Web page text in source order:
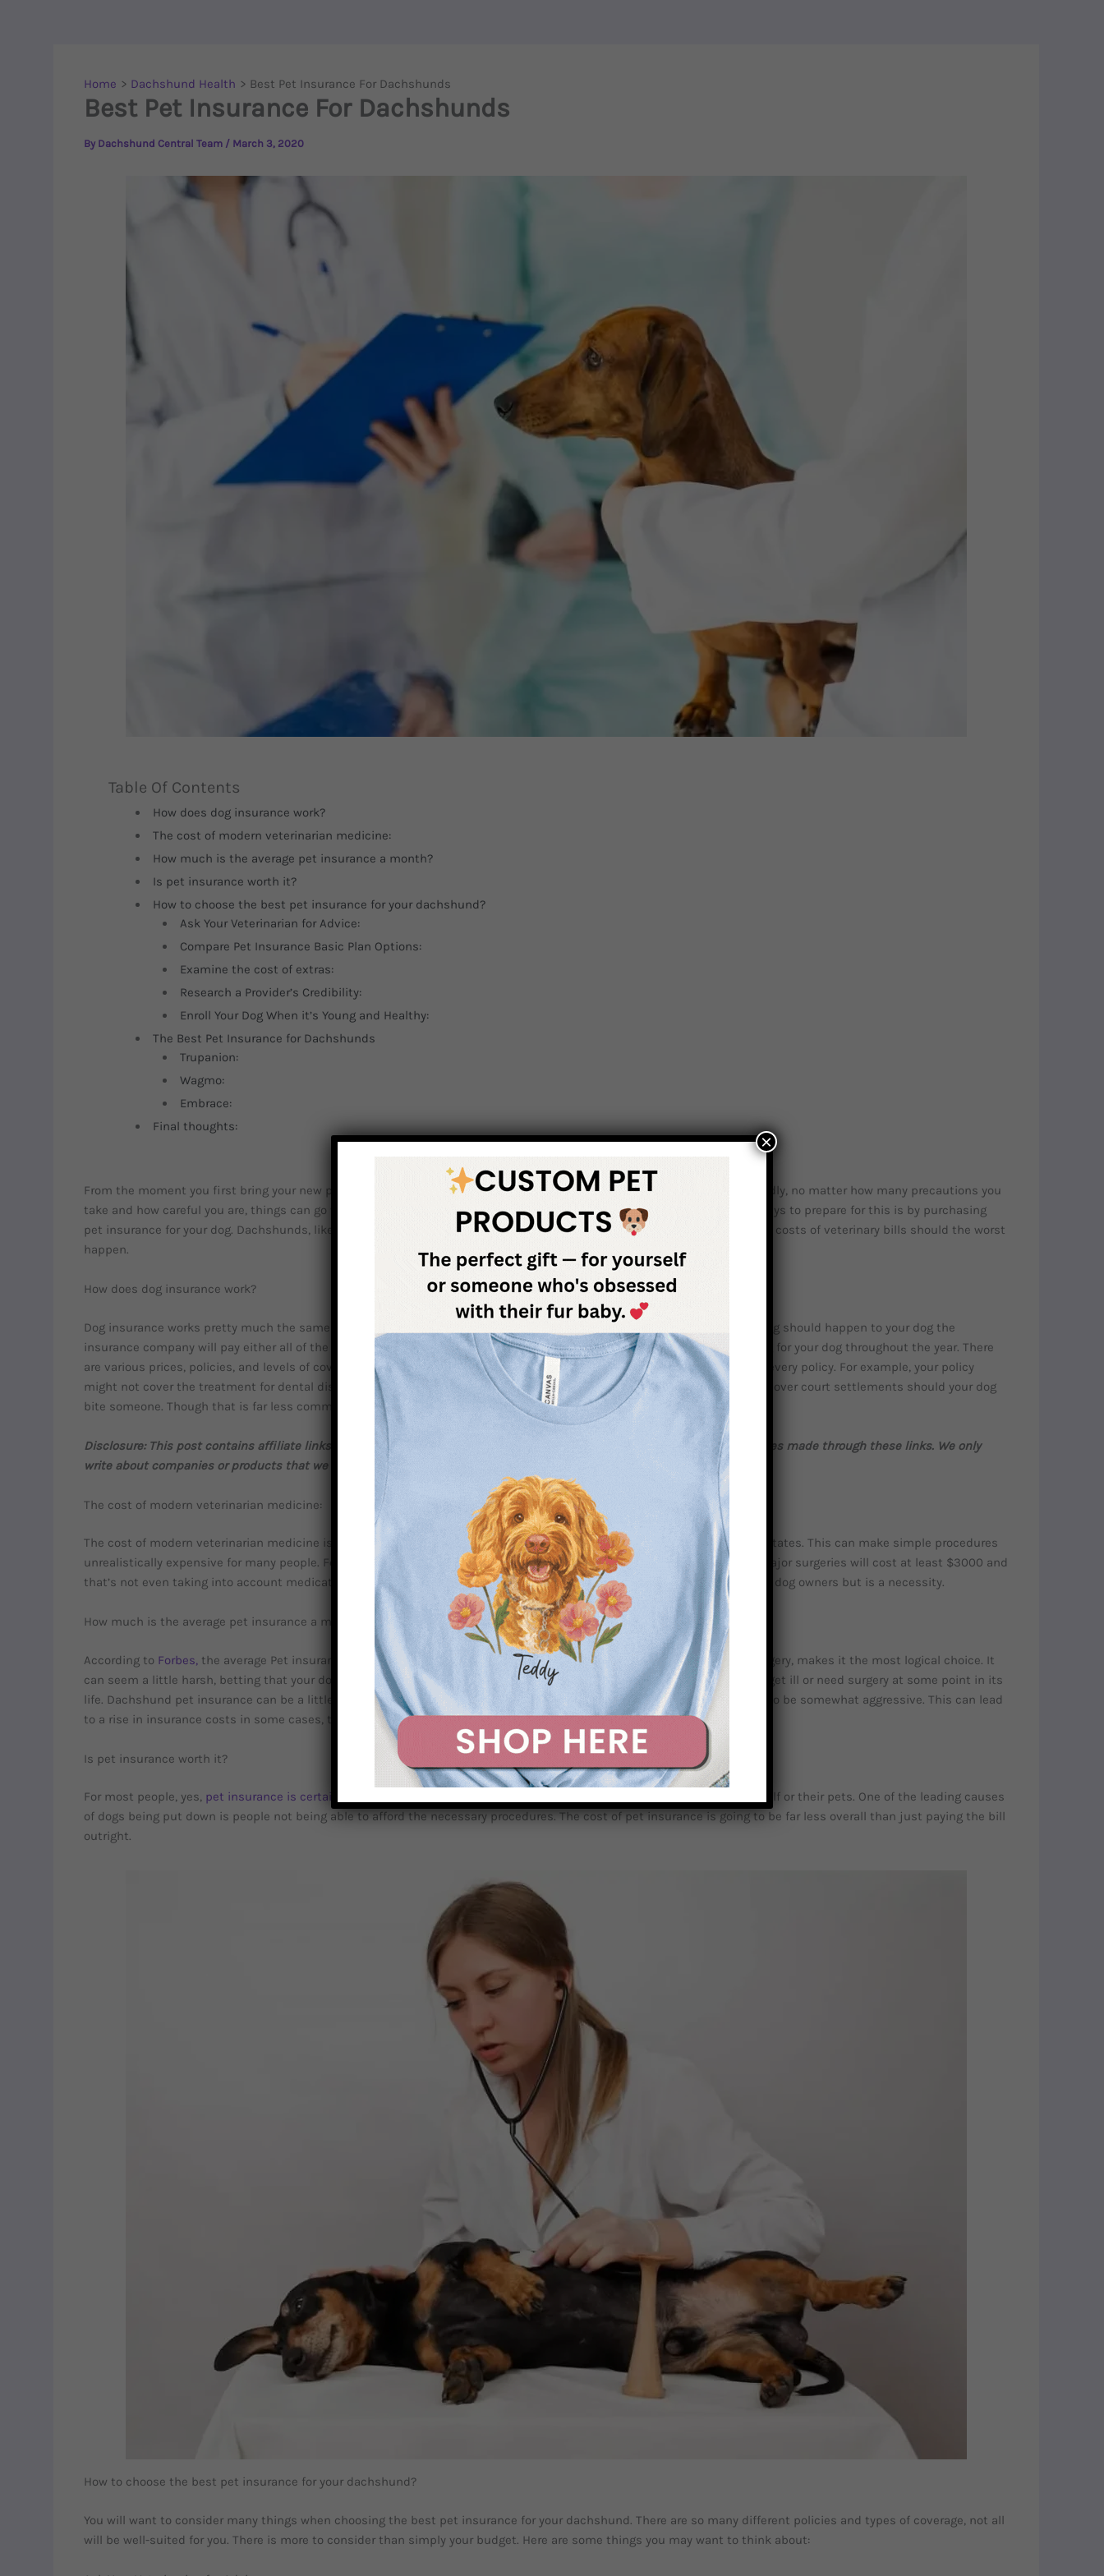
Home Dachshund Health Best Pet Insurance For Dachshunds
Best Pet Insurance For Dachshunds
By Dachshund Central Team / March 3, 2020
Table Of Contents
How does dog insurance work?
The cost of modern veterinarian medicine:
How much is the average pet insurance a month?
Is pet insurance worth it?
How to choose the best pet insurance for your dachshund?
Ask Your Veterinarian for Advice:
Compare Pet Insurance Basic Plan Options:
Examine the cost of extras:
Research a Provider’s Credibility:
Enroll Your Dog When it’s Young and Healthy:
The Best Pet Insurance for Dachshunds
Trupanion:
Wagmo:
Embrace:
Final thoughts:
From the moment you first bring your new pup home, you want to do everything you can to keep them safe and happy. Sadly, no matter how many precautions you
take and how careful you are, things can go wrong. Dogs, like people, can get sick at a moment’s notice. One of the best ways to prepare for this is by purchasing
pet insurance for your dog. Dachshunds, like all dogs, need insurance to guarantee that you will be able to afford the rising costs of veterinary bills should the worst
happen.
How does dog insurance work?
Dog insurance works pretty much the same way as any other type of insurance. You pay a monthly premium and if anything should happen to your dog the
insurance company will pay either all of the bill or a large contribution of it. This way you can break down the cost of caring for your dog throughout the year. There
are various prices, policies, and levels of coverage to suit many people’s individual needs. Not all illnesses are covered by every policy. For example, your policy
might not cover the treatment for dental diseases but would pay for surgery from a car accident. Some policies can even cover court settlements should your dog
bite someone. Though that is far less common.
Disclosure: This post contains affiliate links. The owners of dachshundcentral.com may receive a commission for purchases made through these links. We only
write about companies or products that we would use or can stand behind.
The cost of modern veterinarian medicine:
The cost of modern veterinarian medicine is not cheap. It has steadily risen with all other healthcare costs in the United States. This can make simple procedures
unrealistically expensive for many people. For example, radiation therapy for dogs with cancer can cost between $5-10k. Major surgeries will cost at least $3000 and
that’s not even taking into account medication and potential therapy. Pet insurance for dogs is not just recommended for dog owners but is a necessity.
How much is the average pet insurance a month?
According to Forbes, the average Pet insurance costs just $35 a month. Which, when you consider the cost of a single surgery, makes it the most logical choice. It
can seem a little harsh, betting that your dog will get ill, but it’s not. It is just a numbers game, the odds are your dog will get ill or need surgery at some point in its
life. Dachshund pet insurance can be a little higher than other dog breeds. Dachshunds are hunting dogs, they were bred to be somewhat aggressive. This can lead
to a rise in insurance costs in some cases, though not always.
Is pet insurance worth it?
For most people, yes, pet insurance is certainly worth it
. Most people can’t handle a sudden $5000 medical bill for themself or their pets. One of the leading causes
of dogs being put down is people not being able to afford the necessary procedures. The cost of pet insurance is going to be far less overall than just paying the bill
outright.
How to choose the best pet insurance for your dachshund?
You will want to consider many things when choosing the best pet insurance for your dachshund. There are so many different policies and types of coverage, not all
will be well-suited for you. There is more to consider than simply your budget. Here are some things you may want to think about:
×